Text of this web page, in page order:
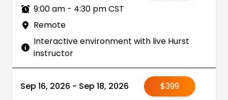
9:00 am - 4:30 pm CST
Remote
Interactive environment with live Hurst
instructor
Sep 16, 2026 - Sep 18, 2026
$399